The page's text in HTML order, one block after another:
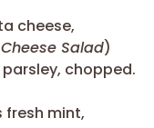
cheese,
Salad)
chopped.
fresh mint,